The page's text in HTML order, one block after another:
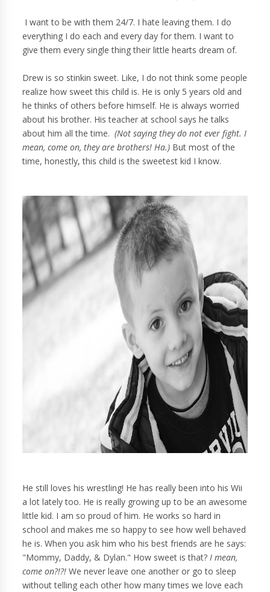
I want to be with them 24/7. I hate leaving them. I do
everything I do each and every day for them. I want to
give them every single thing their little hearts dream of.
Drew is so stinkin sweet. Like, I do not think some people
realize how sweet this child is. He is only 5 years old and
he thinks of others before himself. He is always worried
about his brother. His teacher at school says he talks
about him all the time. (Not saying they do not ever fight. I
mean, come on, they are brothers! Ha.) But most of the
time, honestly, this child is the sweetest kid I know.
He still loves his wrestling! He has really been into his Wii
a lot lately too. He is really growing up to be an awesome
little kid. I am so proud of him. He works so hard in
school and makes me so happy to see how well behaved
he is. When you ask him who his best friends are he says:
"Mommy, Daddy, & Dylan." How sweet is that?I mean,
come on?!?! We never leave one another or go to sleep
without telling each other how many times we love each